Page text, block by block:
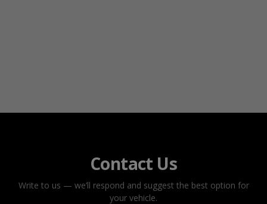
Contact Us
Write to us — we’ll respond and suggest the best option for
your vehicle.